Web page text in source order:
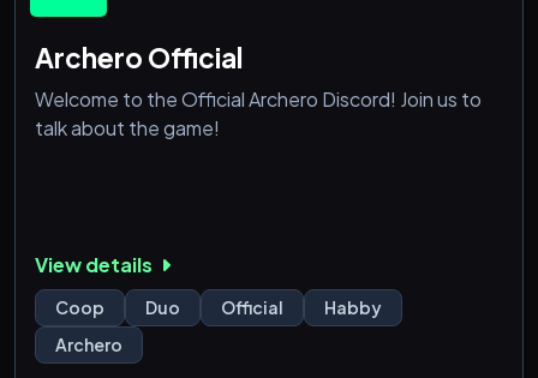
Archero Official
Welcome to the Official Archero Discord! Join us to
talk about the game!
View details
Coop Duo Official
Habby
Archero